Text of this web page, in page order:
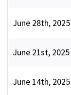
June 28th, 2025
June 21st, 2025
June 14th, 2025